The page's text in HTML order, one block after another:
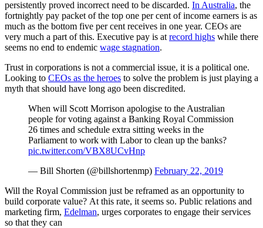
persistently proved incorrect need to be discarded. In Australia, the
fortnightly pay packet of the top one per cent of income earners is as
much as the bottom five per cent receives in one year. CEOs are
very much a part of this. Executive pay is at record highs while there
seems no end to endemic wage stagnation.
Trust in corporations is not a commercial issue, it is a political one.
Looking to CEOs as the heroes to solve the problem is just playing a
myth that should have long ago been discredited.
When will Scott Morrison apologise to the Australian
people for voting against a Banking Royal Commission
26 times and schedule extra sitting weeks in the
Parliament to work with Labor to clean up the banks?
pic.twitter.com/VBX8UCvHnp
— Bill Shorten (@billshortenmp) February 22, 2019
Will the Royal Commission just be reframed as an opportunity to
build corporate value? At this rate, it seems so. Public relations and
marketing firm, Edelman, urges corporates to engage their services
so that they can